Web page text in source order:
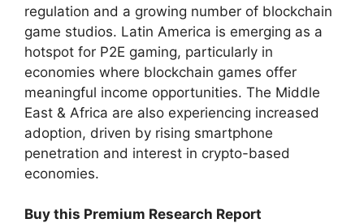
regulation and a growing number of blockchain
game studios. Latin America is emerging as a
hotspot for P2E gaming, particularly in
economies where blockchain games offer
meaningful income opportunities. The Middle
East & Africa are also experiencing increased
adoption, driven by rising smartphone
penetration and interest in crypto-based
economies.
Buy this Premium Research Report